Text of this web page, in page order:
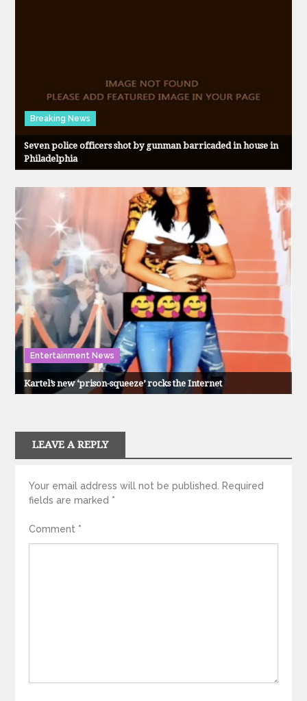
Breaking News
Seven police officers shot by gunman barricaded in house in
Philadelphia
Entertainment News
Kartel’s new ‘prison-squeeze’ rocks the Internet
LEAVE A REPLY
Your email address will not be published.
Required
fields are marked *
Comment *